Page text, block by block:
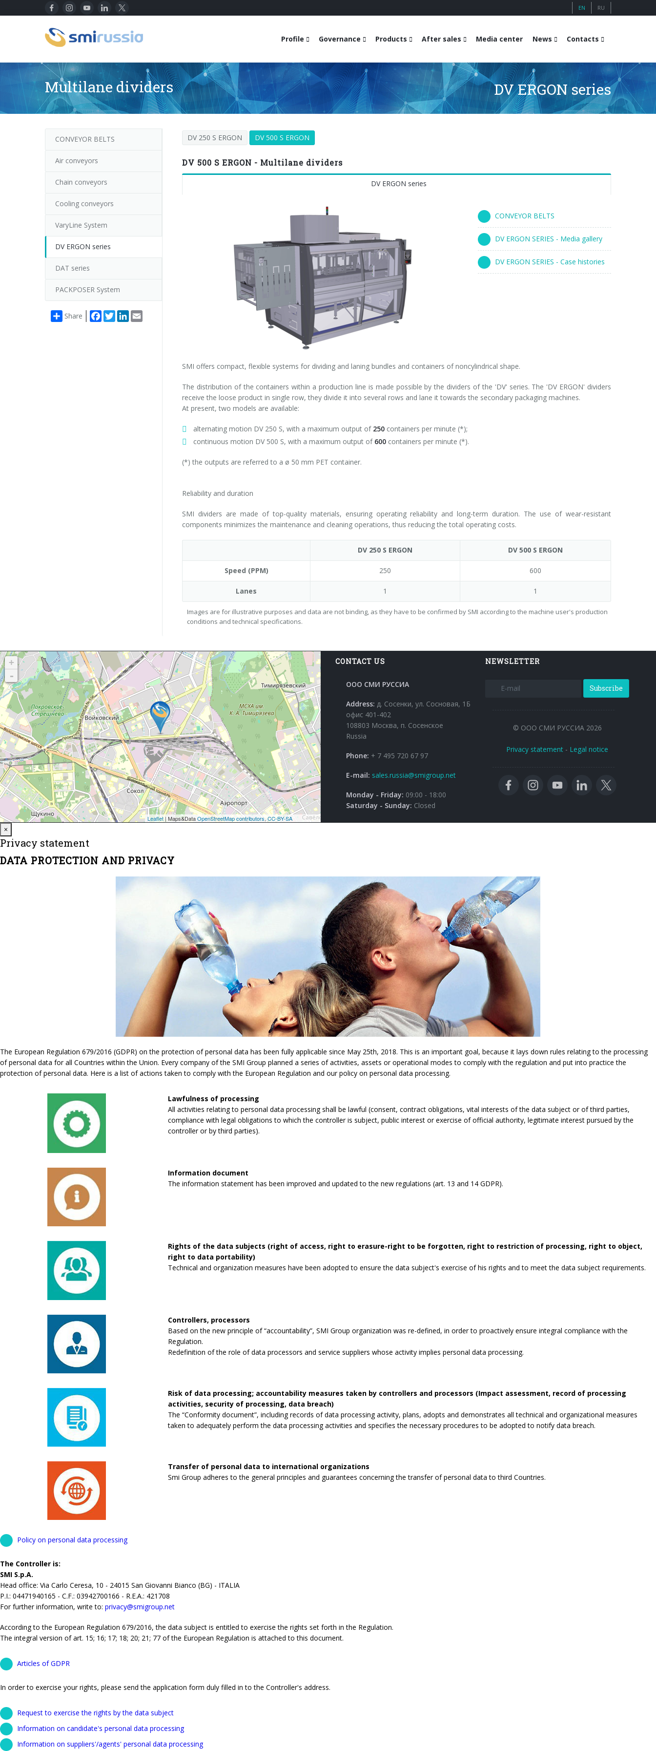
EN RU
Profile Governance Products After sales Media center News Contacts
Multilane dividers DV ERGON series
CONVEYOR BELTS
Air conveyors
Chain conveyors
Cooling conveyors
VaryLine System
DV ERGON series
DAT series
PACKPOSER System
Share Facebook
TwitterLinkedIn
DV 250 S ERGON DV 500 S ERGON
DV 500 S ERGON - Multilane dividers
DV ERGON series
CONVEYOR BELTS
DV ERGON SERIES - Media gallery
DV ERGON SERIES - Case histories
SMI offers compact, flexible systems for dividing and laning bundles and containers of noncylindrical shape.
The distribution of the containers within a production line is made possible by the dividers of the 'DV' series. The 'DV ERGON' dividers
receive the loose product in single row, they divide it into several rows and lane it towards the secondary packaging machines.
At present, two models are available:
alternating motion DV 250 S, with a maximum output of 250 containers per minute (*);
continuous motion DV 500 S, with a maximum output of 600 containers per minute (*).
(*) the outputs are referred to a ø 50 mm PET container.
Reliability and duration
SMI dividers are made of top-quality materials, ensuring operating reliability and long-term duration. The use of wear-resistant
components minimizes the maintenance and cleaning operations, thus reducing the total operating costs.
DV 250 S ERGON DV 500 S ERGON
Speed (PPM) 250 600
Lanes 1 1
Images are for illustrative purposes and data are not binding, as they have to be confirmed by SMI according to the machine user's production
conditions and technical specifications.
CONTACT US
ООО СМИ РУССИА
Address: д. Сосенки, ул. Сосновая, 1Б
офис 401-402
108803 Москва, п. Сосенское
Russia
Phone: + 7 495 720 67 97
E-mail: sales.russia@smigroup.net
Monday - Friday: 09:00 - 18:00
Saturday - Sunday: Closed
NEWSLETTER
Subscribe
© ООО СМИ РУССИА 2026
Privacy statement - Legal notice
×
Privacy statement
DATA PROTECTION AND PRIVACY
The European Regulation 679/2016 (GDPR) on the protection of personal data has been fully applicable since May 25th, 2018. This is an important goal, because it lays down rules relating to the processing
of personal data for all Countries within the Union. Every company of the SMI Group planned a series of activities, assets or operational modes to comply with the regulation and put into practice the
protection of personal data. Here is a list of actions taken to comply with the European Regulation and our policy on personal data processing.
Lawfulness of processing
All activities relating to personal data processing shall be lawful (consent, contract obligations, vital interests of the data subject or of third parties,
compliance with legal obligations to which the controller is subject, public interest or exercise of official authority, legitimate interest pursued by the
controller or by third parties).
Information document
The information statement has been improved and updated to the new regulations (art. 13 and 14 GDPR).
Rights of the data subjects (right of access, right to erasure-right to be forgotten, right to restriction of processing, right to object,
right to data portability)
Technical and organization measures have been adopted to ensure the data subject's exercise of his rights and to meet the data subject requirements.
Controllers, processors
Based on the new principle of “accountability”, SMI Group organization was re-defined, in order to proactively ensure integral compliance with the
Regulation.
Redefinition of the role of data processors and service suppliers whose activity implies personal data processing.
Risk of data processing; accountability measures taken by controllers and processors (Impact assessment, record of processing
activities, security of processing, data breach)
The “Conformity document”, including records of data processing activity, plans, adopts and demonstrates all technical and organizational measures
taken to adequately perform the data processing activities and specifies the necessary procedures to be adopted to notify data breach.
Transfer of personal data to international organizations
Smi Group adheres to the general principles and guarantees concerning the transfer of personal data to third Countries.
Policy on personal data processing
The Controller is:
SMI S.p.A.
Head office: Via Carlo Ceresa, 10 - 24015 San Giovanni Bianco (BG) - ITALIA
P.I.: 04471940165 - C.F.: 03942700166 - R.E.A.: 421708
For further information, write to: privacy@smigroup.net
According to the European Regulation 679/2016, the data subject is entitled to exercise the rights set forth in the Regulation.
The integral version of art. 15; 16; 17; 18; 20; 21; 77 of the European Regulation is attached to this document.
Articles of GDPR
In order to exercise your rights, please send the application form duly filled in to the Controller's address.
Request to exercise the rights by the data subject
Information on candidate's personal data processing
Information on suppliers'/agents' personal data processing